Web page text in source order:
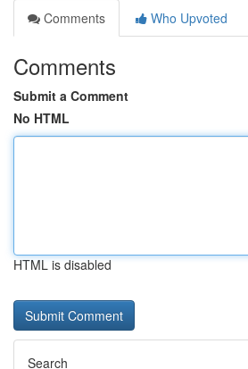
Comments
Who Upvoted
Comments
Submit a Comment
No HTML
HTML is disabled
Search